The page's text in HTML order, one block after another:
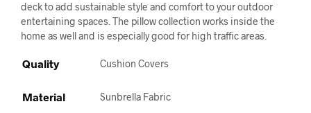
deck to add sustainable style and comfort to your outdoor
entertaining spaces. The pillow collection works inside the
home as well and is especially good for high traffic areas.
Quality Cushion Covers
Material Sunbrella Fabric